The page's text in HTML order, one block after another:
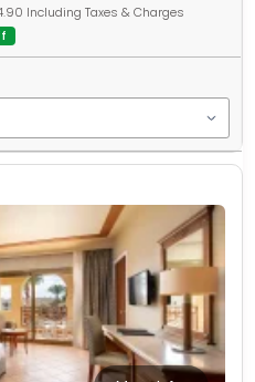
Including Taxes & Charges